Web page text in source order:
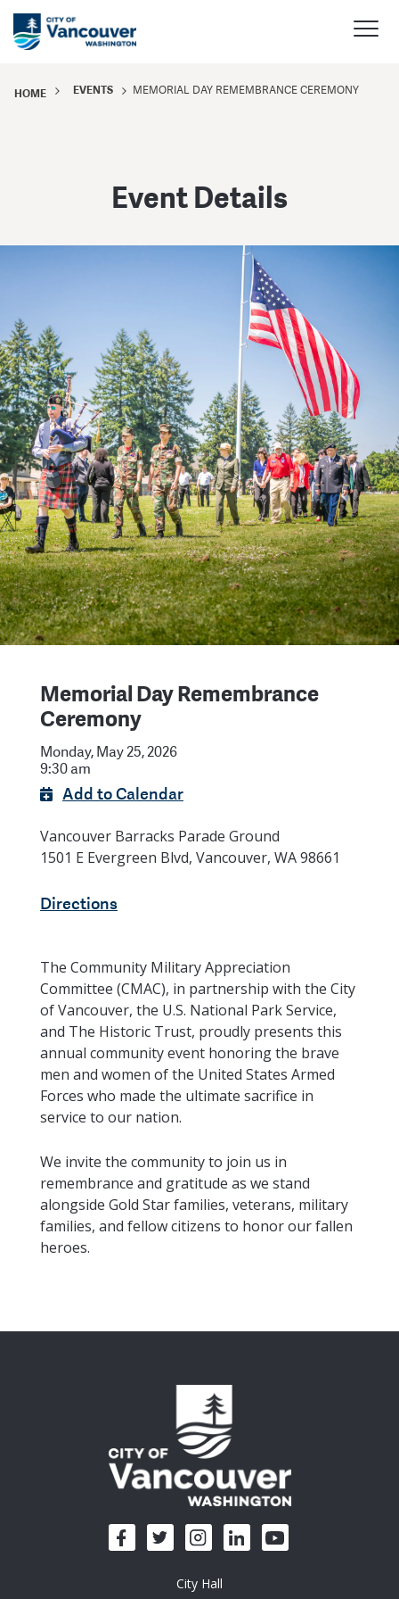
HOME EVENTS MEMORIAL DAY REMEMBRANCE CEREMONY
Event Details
Memorial Day Remembrance
Ceremony
Monday, May 25, 2026
9:30 am
Add to Calendar
Vancouver Barracks Parade Ground
1501 E Evergreen Blvd, Vancouver, WA 98661
Directions
The Community Military Appreciation
Committee (CMAC), in partnership with the City
of Vancouver, the U.S. National Park Service,
and The Historic Trust, proudly presents this
annual community event honoring the brave
men and women of the United States Armed
Forces who made the ultimate sacrifice in
service to our nation.
We invite the community to join us in
remembrance and gratitude as we stand
alongside Gold Star families, veterans, military
families, and fellow citizens to honor our fallen
heroes.
City Hall